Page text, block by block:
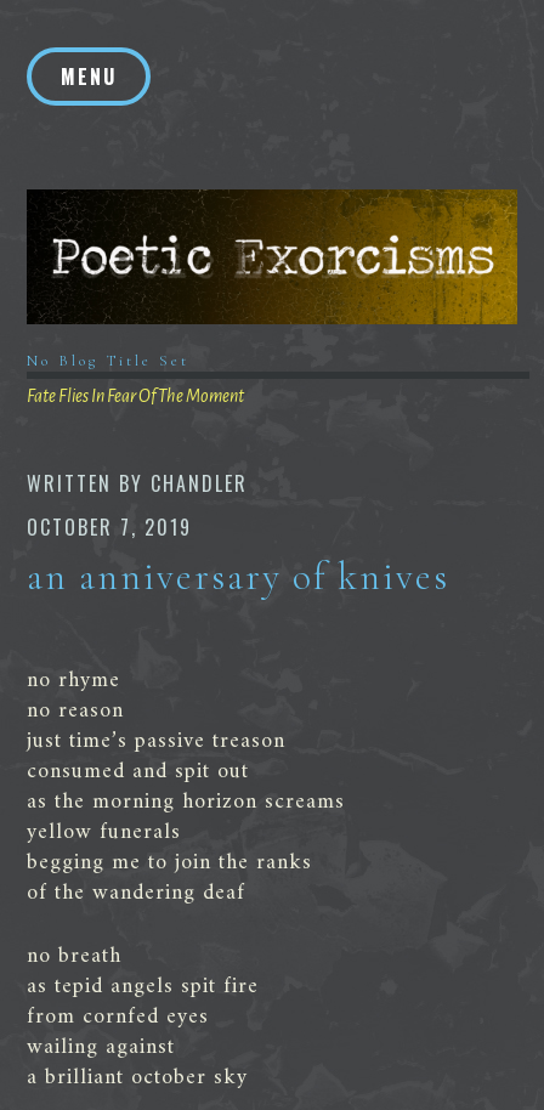
contentMENU
No Blog Title Set
Fate Flies In Fear Of The Moment
WRITTEN BY CHANDLER
OCTOBER 7, 2019
an anniversary of knives
no rhyme
no reason
just time’s passive treason
consumed and spit out
as the morning horizon screams
yellow funerals
begging me to join the ranks
of the wandering deaf
no breath
as tepid angels spit fire
from cornfed eyes
wailing against
a brilliant october sky